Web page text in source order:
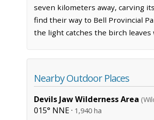
seven kilometers away, carving
find their way to Bell Provincial
the light catches the birch
Nearby Outdoor Places
Devils Jaw Wilderness Area
015° NNE · 1,940 ha